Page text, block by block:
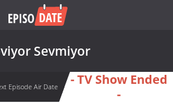
Sevmiyor
Episode Air Date
- TV Show Ended
-